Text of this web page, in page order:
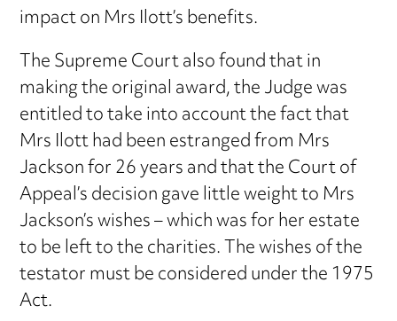
impact on Mrs Ilott’s benefits.
The Supreme Court also found that in
making the original award, the Judge was
entitled to take into account the fact that
Mrs Ilott had been estranged from Mrs
Jackson for 26 years and that the Court of
Appeal’s decision gave little weight to Mrs
Jackson’s wishes – which was for her estate
to be left to the charities. The wishes of the
testator must be considered under the 1975
Act.